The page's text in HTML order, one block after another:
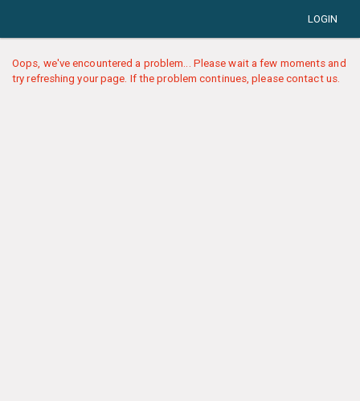
LOGIN
Oops, we've encountered a problem... Please wait a few moments and
try refreshing your page. If the problem continues, please contact us.